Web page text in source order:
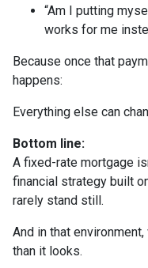
“Am I putting
works for me
Because once that
happens:
Everything else can
Bottom line:
A fixed-rate mortgage
financial strategy built
rarely stand still.
And in that
than it looks.